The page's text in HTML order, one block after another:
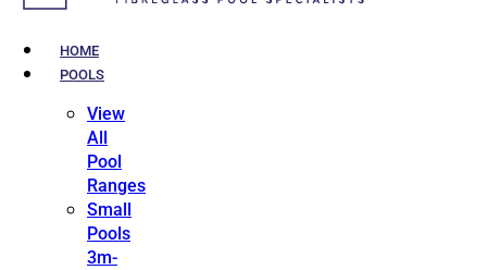
HOME
POOLS
View
All
Pool
Ranges
Small
Pools
3m-